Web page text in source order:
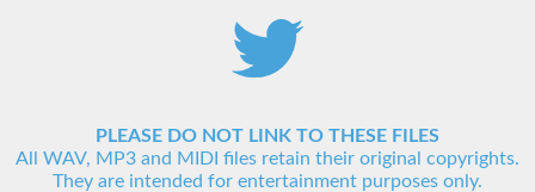
PLEASE DO NOT LINK TO THESE FILES
All WAV, MP3 and MIDI files retain their original copyrights.
They are intended for entertainment purposes only.